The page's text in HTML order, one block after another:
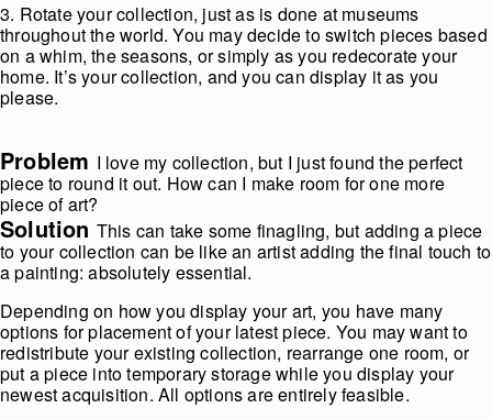
3. Rotate your collection, just as is done at museums
throughout the world. You may decide to switch pieces based
on a whim, the seasons, or simply as you redecorate your
home. It’s your collection, and you can display it as you
please.
Problem I love my collection, but I just found the perfect
piece to round it out. How can I make room for one more
piece of art?
Solution This can take some finagling, but adding a piece
to your collection can be like an artist adding the final touch to
a painting: absolutely essential.
Depending on how you display your art, you have many
options for placement of your latest piece. You may want to
redistribute your existing collection, rearrange one room, or
put a piece into temporary storage while you display your
newest acquisition. All options are entirely feasible.